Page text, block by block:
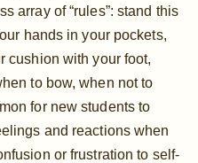
array of “rules”: stand this
hands in your pockets,
cushion with your foot,
to bow, when not to
for new students to
and reactions when
or frustration to self-